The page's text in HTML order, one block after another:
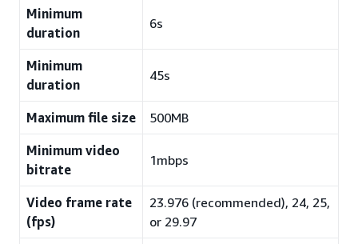
Minimum
duration
6s
Minimum
duration
45s
Maximum file size 500MB
Minimum video
bitrate
1mbps
Video frame rate
(fps)
23.976 (recommended), 24, 25,
or 29.97